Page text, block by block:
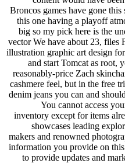
Broncos games have gone
this one having a playoff
big so my pick here is the
vector We have about 23, files
illustration graphic art design
and start Tomcat as root,
reasonably-price Zach
cashmere feel, but in the free
denim jeans you can and
You cannot access
inventory except for items
showcases leading
makers and renowned
information you provide on
to provide updates and